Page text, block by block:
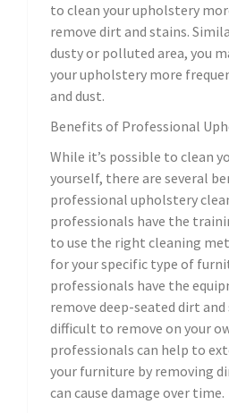
to clean your upholstery
remove dirt and stains.
dusty or polluted area, you
your upholstery more
and dust.
Benefits of Professional
While it’s possible to clean
yourself, there are several
professional upholstery
professionals have the
to use the right cleaning
for your specific type of
professionals have the
remove deep-seated dirt
difficult to remove on your
professionals can help to
your furniture by removing
can cause damage over time.